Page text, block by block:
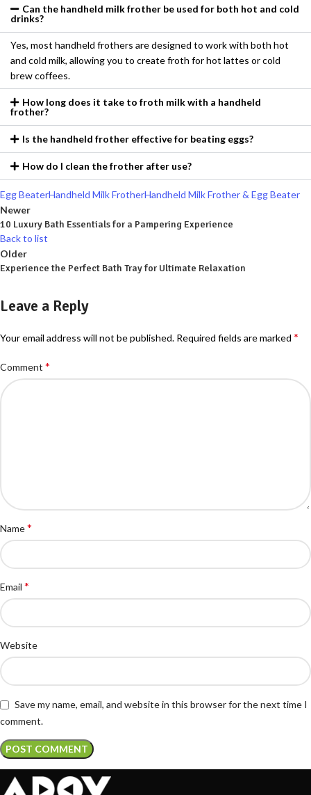
Can the handheld milk frother be used for both hot and cold
drinks?
Yes, most handheld frothers are designed to work with both hot
and cold milk, allowing you to create froth for hot lattes or cold
brew coffees.
How long does it take to froth milk with a handheld
frother?
Is the handheld frother effective for beating eggs?
How do I clean the frother after use?
Egg BeaterHandheld Milk FrotherHandheld Milk Frother & Egg Beater
Newer
10 Luxury Bath Essentials for a Pampering Experience
Back to list
Older
Experience the Perfect Bath Tray for Ultimate Relaxation
Leave a Reply
Your email address will not be published. Required fields are marked *
Comment *
Name*
Email *
Website
Save my name, email, and website in this browser for the next time I
comment.